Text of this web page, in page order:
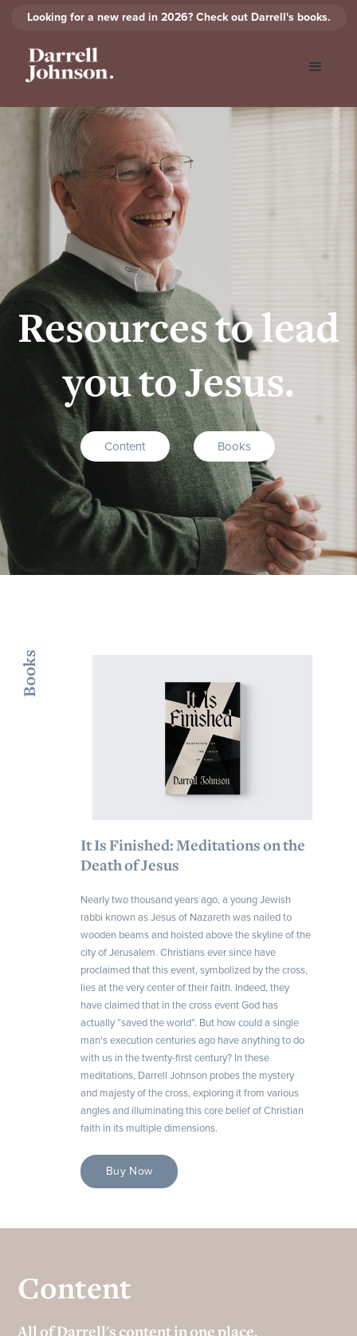
Looking for a new read in 2026? Check out Darrell's books.
Resources to lead
you to Jesus.
Content Books
Books
It Is Finished: Meditations on the
Death of Jesus
Nearly two thousand years ago, a young Jewish
rabbi known as Jesus of Nazareth was nailed to
wooden beams and hoisted above the skyline of the
city of Jerusalem. Christians ever since have
proclaimed that this event, symbolized by the cross,
lies at the very center of their faith. Indeed, they
have claimed that in the cross event God has
actually “saved the world”. But how could a single
man's execution centuries ago have anything to do
with us in the twenty-first century? In these
meditations, Darrell Johnson probes the mystery
and majesty of the cross, exploring it from various
angles and illuminating this core belief of Christian
faith in its multiple dimensions.
Buy Now
Content